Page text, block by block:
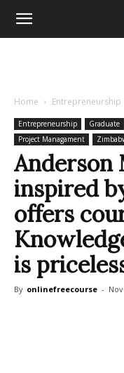
Home Entrepreneurship
Entrepreneurship Graduate
Project Managament
Anderson
inspired
offers
is
By onlinefreecourse -